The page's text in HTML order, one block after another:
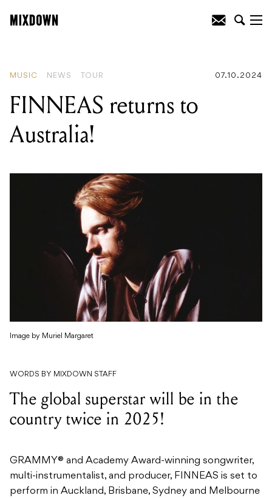
MUSIC NEWS TOUR 07.10.2024
FINNEAS returns to
Australia!
Image by Muriel Margaret
WORDS BY MIXDOWN STAFF
The global superstar will be in the
country twice in 2025!
GRAMMY® and Academy Award-winning songwriter,
multi-instrumentalist, and producer, FINNEAS is set to
perform in Auckland, Brisbane, Sydney and Melbourne